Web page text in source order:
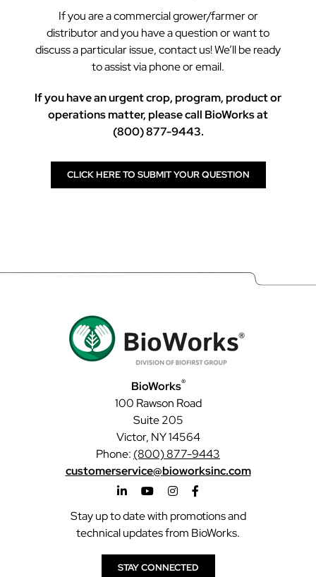
If you are a commercial grower/farmer or
distributor and you have a question or want to
discuss a particular issue, contact us! We’ll be ready
to assist via phone or email.
If you have an urgent crop, program, product or
operations matter, please call BioWorks at
(800) 877-9443.
CLICK HERE TO SUBMIT YOUR QUESTION
BioWorks®
100 Rawson Road
Suite 205
Victor, NY 14564
Phone: (800) 877-9443
customerservice@bioworksinc.com
Stay up to date with promotions and
technical updates from BioWorks.
STAY CONNECTED